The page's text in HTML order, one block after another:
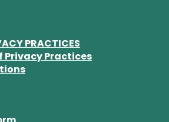
PRACTICES
Privacy Practices